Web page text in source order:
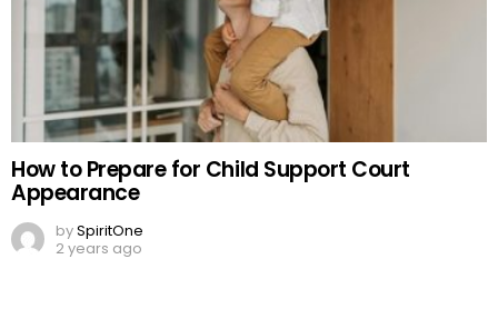
How to Prepare for Child Support Court
Appearance
bySpiritOne
2 years ago